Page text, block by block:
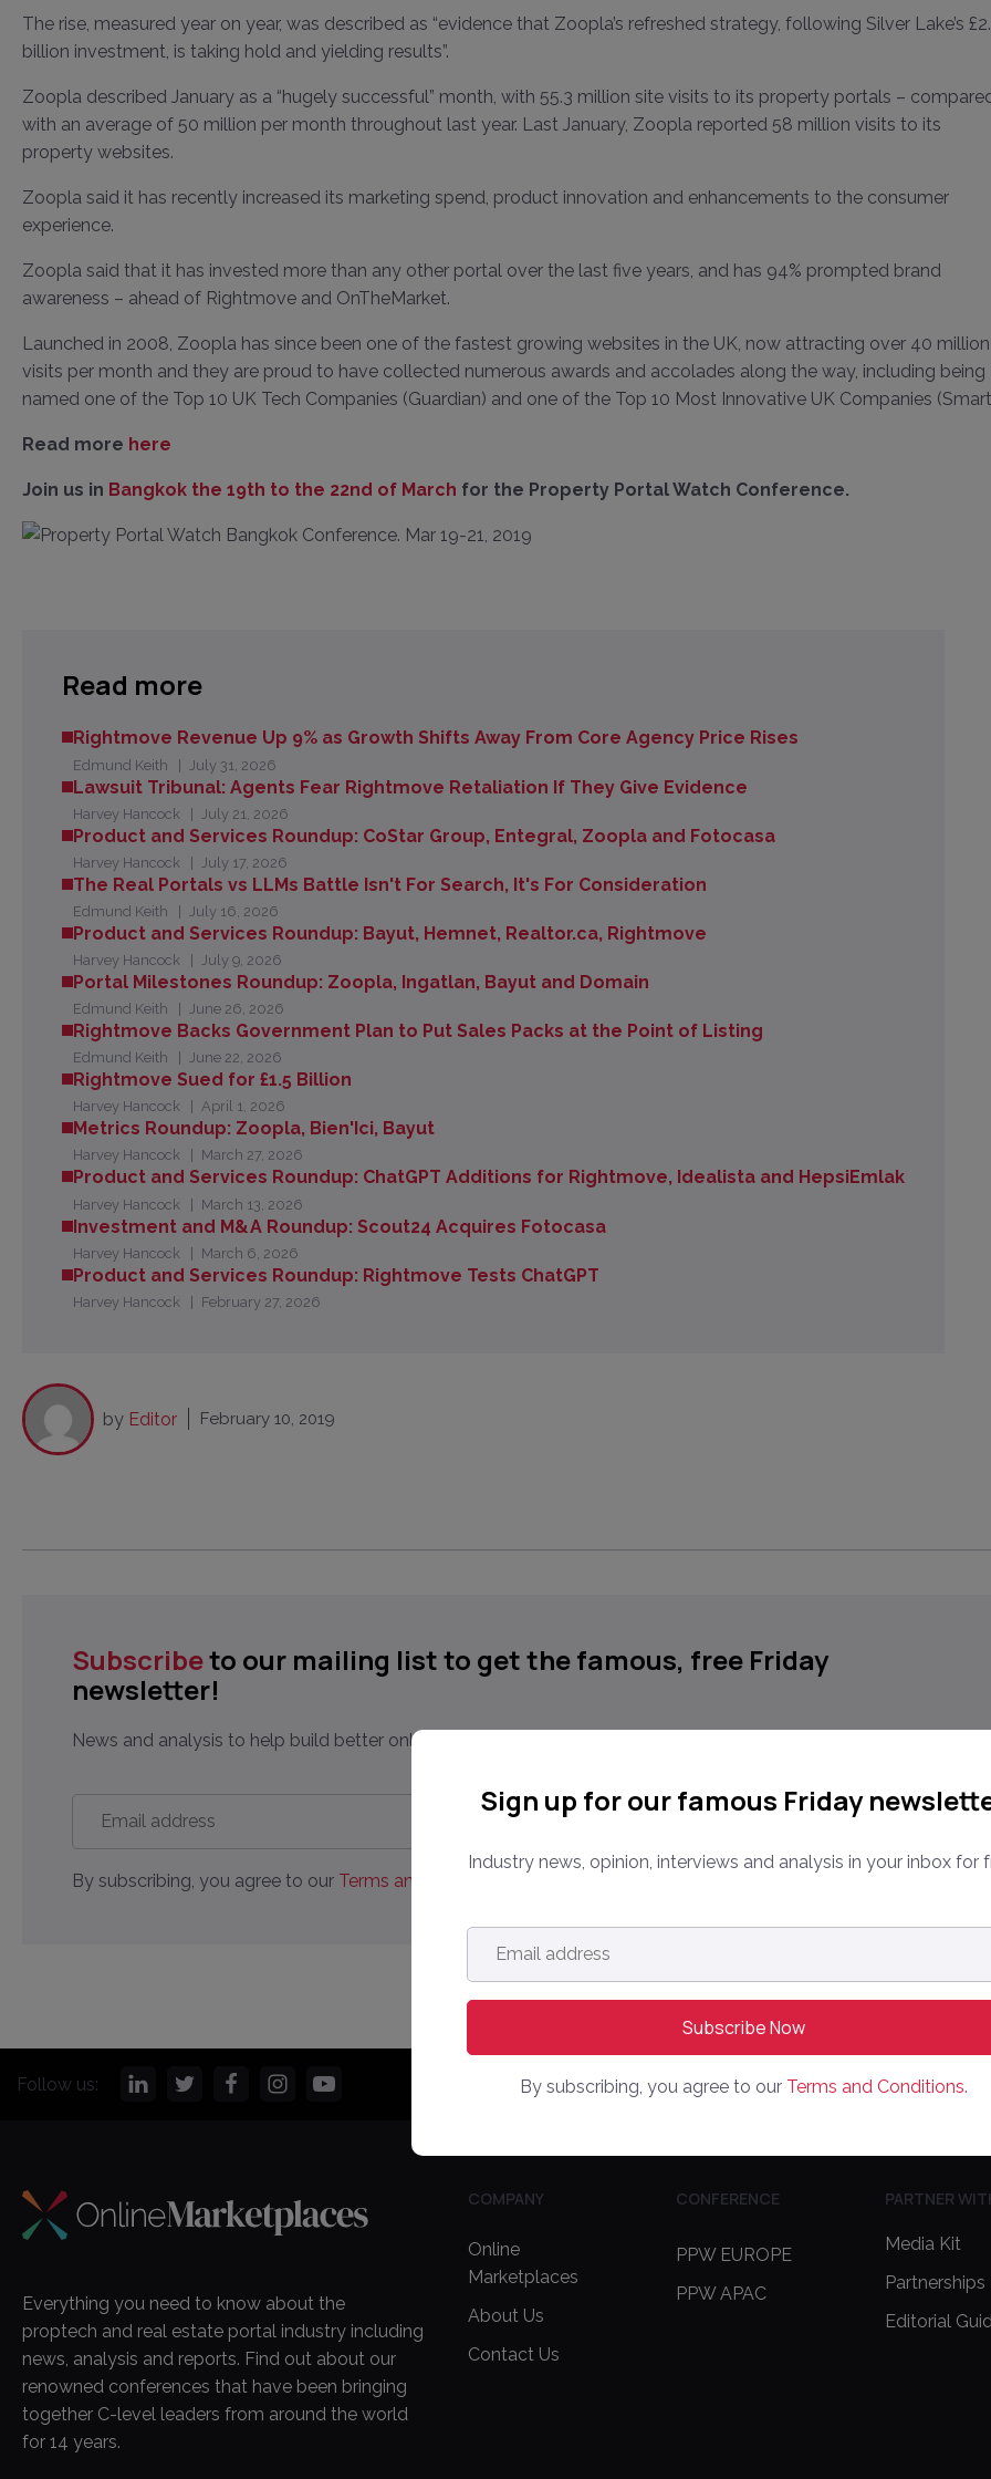
The rise, measured year on year, was described as “evidence that Zoopla’s refreshed strategy, following Silver Lake’s
billion investment, is taking hold and yielding results”.
Zoopla described January as a “hugely successful” month, with 55.3 million site visits to its property portals –
with an average of 50 million per month throughout last year. Last January, Zoopla reported 58 million visits to its
property websites.
Zoopla said it has recently increased its marketing spend, product innovation and enhancements to the consumer
experience.
Zoopla said that it has invested more than any other portal over the last five years, and has 94% prompted brand
awareness – ahead of Rightmove and OnTheMarket.
Launched in 2008, Zoopla has since been one of the fastest growing websites in the UK, now attracting over 40 million
visits per month and they are proud to have collected numerous awards and accolades along the way, including being
named one of the Top 10 UK Tech Companies (Guardian) and one of the Top 10 Most Innovative UK Companies
Read more here
Join us in Bangkok the 19th to the 22nd of March for the Property Portal Watch Conference.
Read more
Rightmove Revenue Up 9% as Growth Shifts Away From Core Agency Price Rises
Edmund Keith July 31, 2026
Lawsuit Tribunal: Agents Fear Rightmove Retaliation If They Give Evidence
Harvey Hancock July 21, 2026
Product and Services Roundup: CoStar Group, Entegral, Zoopla and Fotocasa
Harvey Hancock July 17, 2026
The Real Portals vs LLMs Battle Isn't For Search, It's For Consideration
Edmund Keith July 16, 2026
Product and Services Roundup: Bayut, Hemnet, Realtor.ca, Rightmove
Harvey Hancock July 9, 2026
Portal Milestones Roundup: Zoopla, Ingatlan, Bayut and Domain
Edmund Keith June 26, 2026
Rightmove Backs Government Plan to Put Sales Packs at the Point of Listing
Edmund Keith June 22, 2026
Rightmove Sued for £1.5 Billion
Harvey Hancock April 1, 2026
Metrics Roundup: Zoopla, Bien'Ici, Bayut
Harvey Hancock March 27, 2026
Product and Services Roundup: ChatGPT Additions for Rightmove, Idealista and HepsiEmlak
Harvey Hancock March 13, 2026
Investment and M&A Roundup: Scout24 Acquires Fotocasa
Harvey Hancock March 6, 2026
Product and Services Roundup: Rightmove Tests ChatGPT
Harvey Hancock February 27, 2026
by Editor February 10, 2019
Subscribeto our mailing list to get the famous, free Friday
newsletter!
News and analysis to help build better online marketplace businesses, in your inbox, every Friday
address *
By subscribing, you agree to our Terms and Conditions.
Sign up for our famous Friday
Industry news, opinion, interviews and analysis in your inbox for
Email
address *
By subscribing, you agree to our Terms and Conditions.
Follow us:
Everything you need to know about the
proptech and real estate portal industry including
news, analysis and reports. Find out about our
renowned conferences that have been bringing
together C-level leaders from around the world
for 14 years.
COMPANY
Online
Marketplaces
About Us
Contact Us
CONFERENCE
PPW EUROPE
PPW APAC
PARTNER
Media Kit
Partnerships
Editorial